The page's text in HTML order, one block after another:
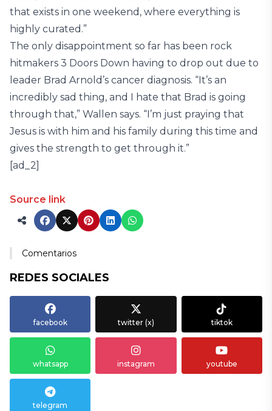
that exists in one weekend, where everything is
highly curated.”
The only disappointment so far has been rock
hitmakers 3 Doors Down having to drop out due to
leader Brad Arnold’s cancer diagnosis. “It’s an
incredibly sad thing, and I hate that Brad is going
through that,” Wallen says. “I’m just praying that
Jesus is with him and his family during this time and
gives the strength to get through it.”
[ad_2]
Source link
Comentarios
REDES SOCIALES
facebook twitter (x) tiktok
whatsapp instagram youtube
telegram